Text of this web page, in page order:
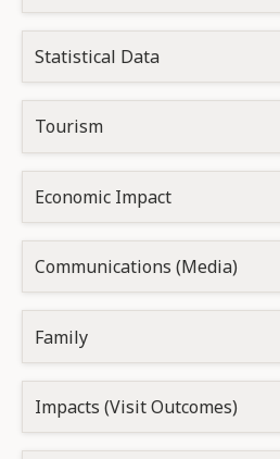
Statistical Data
Tourism
Economic Impact
Communications (Media)
Family
Impacts (Visit Outcomes)